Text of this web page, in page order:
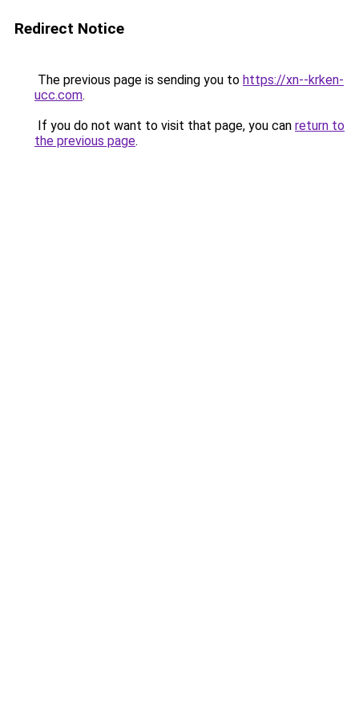
Redirect Notice
The previous page is sending you to https://xn--krken-
ucc.com.
If you do not want to visit that page, you can return to
the previous page.